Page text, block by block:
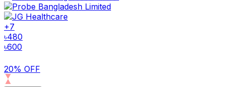
+7
৳480
৳600
20% OFF